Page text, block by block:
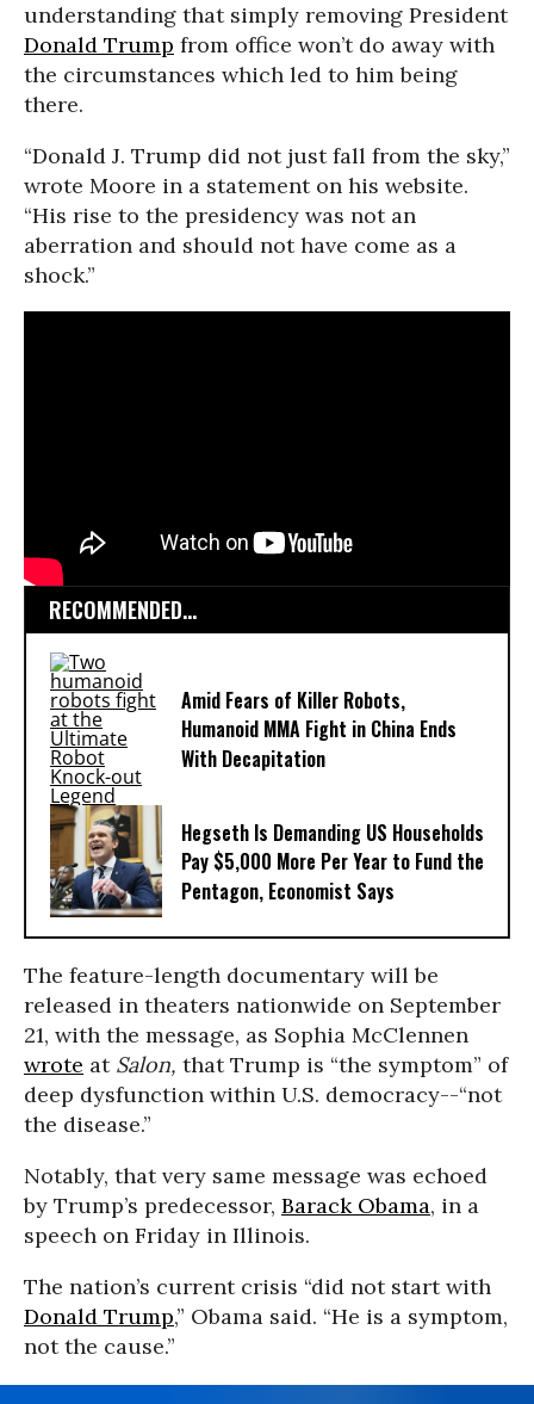
understanding that simply removing President
Donald Trump from office won’t do away with
the circumstances which led to him being
there.
“Donald J. Trump did not just fall from the sky,”
wrote Moore in a statement on his website.
“His rise to the presidency was not an
aberration and should not have come as a
shock.”
RECOMMENDED...
Amid Fears of Killer Robots,
Humanoid MMA Fight in China Ends
With Decapitation
Hegseth Is Demanding US Households
Pay $5,000 More Per Year to Fund the
Pentagon, Economist Says
The feature-length documentary will be
released in theaters nationwide on September
21, with the message, as Sophia McClennen
wrote at Salon, that Trump is “the symptom” of
deep dysfunction within U.S. democracy--“not
the disease.”
Notably, that very same message was echoed
by Trump’s predecessor, Barack Obama, in a
speech on Friday in Illinois.
The nation’s current crisis “did not start with
Donald Trump,” Obama said. “He is a symptom,
not the cause.”